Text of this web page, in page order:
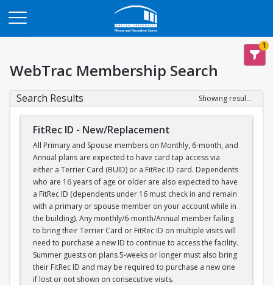
1
WebTrac Membership Search
Search Results Showing results 1-1 of 1
FitRec ID - New/Replacement
All Primary and Spouse members on Monthly, 6-month, and
Annual plans are expected to have card tap access via
either a Terrier Card (BUID) or a FitRec ID card. Dependents
who are 16 years of age or older are also expected to have
a FitRec ID (dependents under 16 must check in and remain
with a primary or spouse member on your account while in
the building). Any monthly/6-month/Annual member failing
to bring their Terrier Card or FitRec ID on multiple visits will
need to purchase a new ID to continue to access the facility.
Summer guests on plans 5-weeks or longer must also bring
their FitRec ID and may be required to purchase a new one
if lost or not shown on consecutive visits.